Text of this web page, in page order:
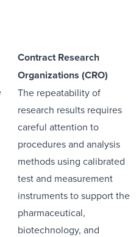
Contract Research
Organizations (CRO)
The repeatability of
research results requires
careful attention to
procedures and analysis
methods using calibrated
test and measurement
instruments to support the
pharmaceutical,
biotechnology, and